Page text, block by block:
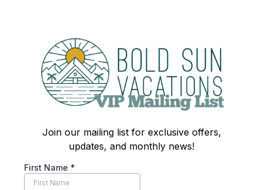
Join our mailing list for exclusive offers,
updates, and monthly news!
First Name *